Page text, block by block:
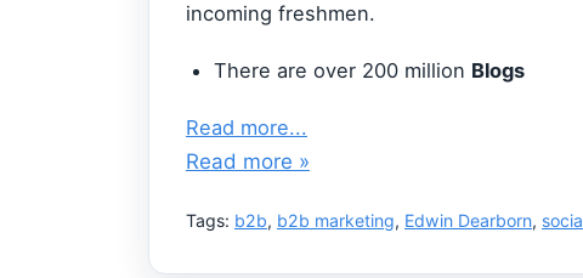
incoming freshmen.
There are over 200 million Blogs
Read more...
Read more »
Tags: b2b, b2b marketing, Edwin Dearborn,